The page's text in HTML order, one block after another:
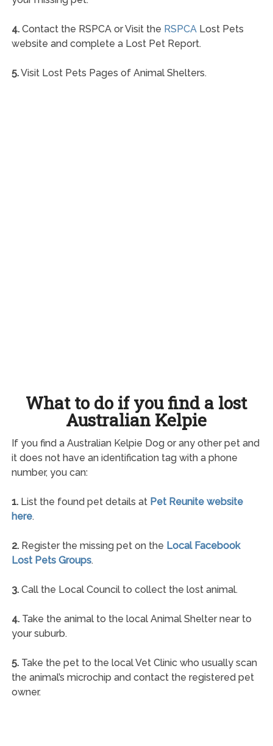
4.Contact the RSPCA or Visit the RSPCALost Pets
website and complete a Lost Pet Report.
5.Visit Lost Pets Pages of Animal Shelters.
What to do if you find a lost
Australian Kelpie
If you find a Australian Kelpie Dog or any other pet and
it does not have an identification tag with a phone
number, you can:
1.List the found pet details at Pet Reunite website
here.
2.Register the missing pet on the Local Facebook
Lost Pets Groups.
3.Call the Local Council to collect the lost animal.
4.Take the animal to the local Animal Shelter near to
your suburb.
5.Take the pet to the local Vet Clinic who usually scan
the animal’s microchip and contact the registered pet
owner.